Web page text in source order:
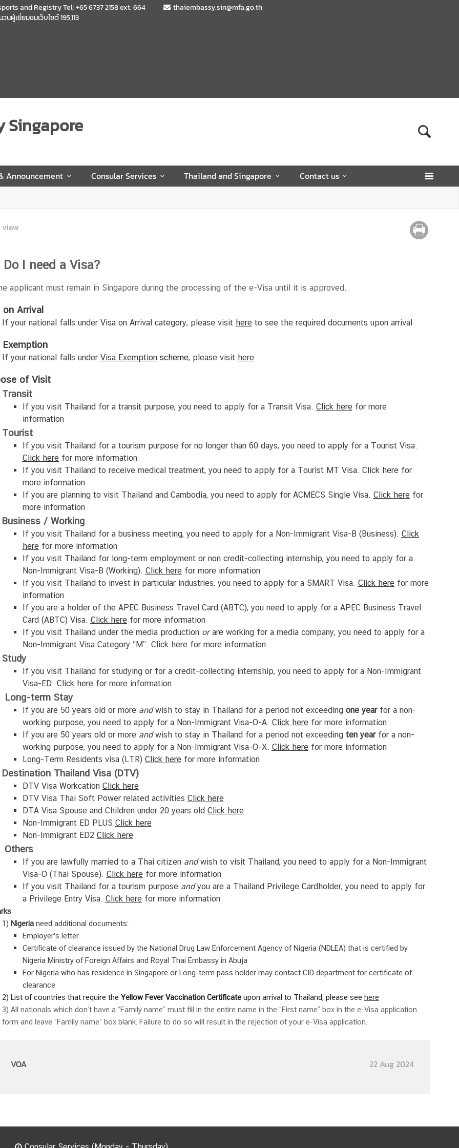
and Registry Tel: +65 6737 2158 ext. 664
thaiembassy.sin@mfa.go.th
วนผู้เยี่ยมชมเว็บไซต์195,113
Singapore
Announcement Consular Services Thailand and Singapore Contact us
view
I need a Visa?
applicant must remain in Singapore during the processing of the e-Visa until it is approved.
on Arrival
If your national falls under Visa on Arrival category, please visit hereto see the required documents upon arrival
Exemption
If your national falls under Visa Exemptionscheme, please visit here
of Visit
Transit
If you visit Thailand for a transit purpose, you need to apply for a Transit Visa. Click herefor more
information
Tourist
If you visit Thailand for a tourism purpose for no longer than 60 days, you need to apply for a Tourist Visa.
Click herefor more information
If you visit Thailand to receive medical treatment, you need to apply for a Tourist MT Visa. Click here for
more information
If you are planning to visit Thailand and Cambodia, you need to apply for ACMECS Single Visa. Click herefor
more information
Business / Working
If you visit Thailand for a business meeting, you need to apply for a Non-Immigrant Visa-B (Business). Click
herefor more information
If you visit Thailand for long-term employment or non credit-collecting internship, you need to apply for a
Non-Immigrant Visa-B (Working). Click herefor more information
If you visit Thailand to invest in particular industries, you need to apply for a SMART Visa. Click herefor more
information
If you are a holder of the APEC Business Travel Card (ABTC), you need to apply for a APEC Business Travel
Card (ABTC) Visa. Click herefor more information
If you visit Thailand under the media production orare working for a media company, you need to apply for a
Non-Immigrant Visa Category “M”. Click herefor more information
Study
If you visit Thailand for studying or for a credit-collecting internship, you need to apply for a Non-Immigrant
Visa-ED. Click herefor more information
Long-term Stay
If you are 50 years old or more andwish to stay in Thailand for a period not exceeding one yearfor a non-
working purpose, you need to apply for a Non-Immigrant Visa-O-A. Click herefor more information
If you are 50 years old or more andwish to stay in Thailand for a period not exceeding tenyearfor a non-
working purpose, you need to apply for a Non-Immigrant Visa-O-X. Click herefor more information
Long-Term Residents visa (LTR) Click here for more information
Destination Thailand Visa (DTV)
DTV Visa Workcation Click here
DTV Visa Thai Soft Power related activities Click here
DTA Visa Spouse and Children under 20 years old Click here
Non-Immigrant ED PLUS Click here
Non-Immigrant ED2 Click here
Others
If you are lawfully married to a Thai citizen andwish to visit Thailand, you need to apply for a Non-Immigrant
Visa-O (Thai Spouse). Click herefor more information
If you visit Thailand for a tourism purpose andyou are a Thailand Privilege Cardholder, you need to apply for
a Privilege Entry Visa. Click herefor more information
1) Nigeria need additional documents:
Employer's letter
Certificate of clearance issued by the National Drug Law Enforcement Agency of Nigeria (NDLEA) that is certified by
Nigeria Ministry of Foreign Affairs and Royal Thai Embassy in Abuja
For Nigeria who has residence in Singapore or Long-term pass holder may contact CID department for certificate of
clearance
2) List of countries that require the Yellow Fever Vaccination Certificateupon arrival to Thailand, please see here
3) All nationals which don’t have a “Family name” must fill in the entire name in the “First name” box in the e-Visa application
form and leave “Family name” box blank. Failure to do so will result in the rejection of your e-Visa application.
VOA 22 Aug 2024